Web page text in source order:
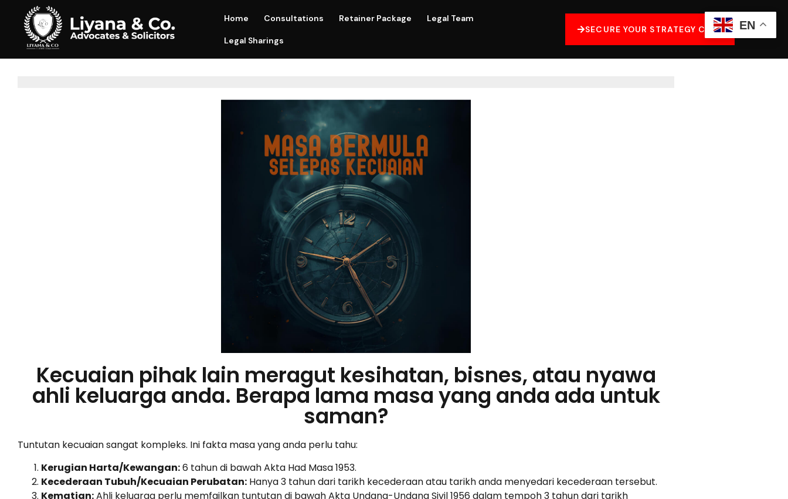
Home Consultations Retainer Package Legal Team
Legal Sharings
SECURE YOUR STRATEGY CALL
Kecuaian pihak lain meragut kesihatan, bisnes, atau nyawa
ahli keluarga anda. Berapa lama masa yang anda ada untuk
saman?
Tuntutan kecuaian sangat kompleks. Ini fakta masa yang anda perlu tahu:
Kerugian Harta/Kewangan:6 tahun di bawah Akta Had Masa 1953.
Kecederaan Tubuh/Kecuaian Perubatan: Hanya 3 tahun dari tarikh kecederaan atau tarikh anda menyedari kecederaan tersebut.
Kematian:Ahli keluarga perlu memfailkan tuntutan di bawah Akta Undang-Undang Sivil 1956 dalam tempoh 3 tahun dari tarikh
EN